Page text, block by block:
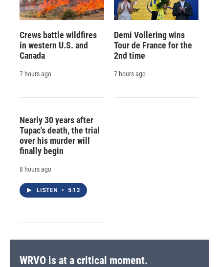
Crews battle wildfires
in western U.S. and
Canada
7 hours ago
Demi Vollering wins
Tour de France for the
2nd time
7 hours ago
Nearly 30 years after
Tupac's death, the trial
over his murder will
finally begin
8 hours ago
LISTEN • 5:13
WRVO is at a critical moment.